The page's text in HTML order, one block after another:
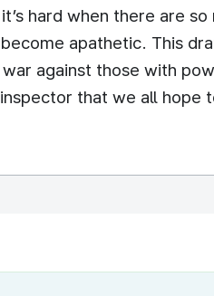
hard when there are so
apathetic. This
against those with
that we all hope